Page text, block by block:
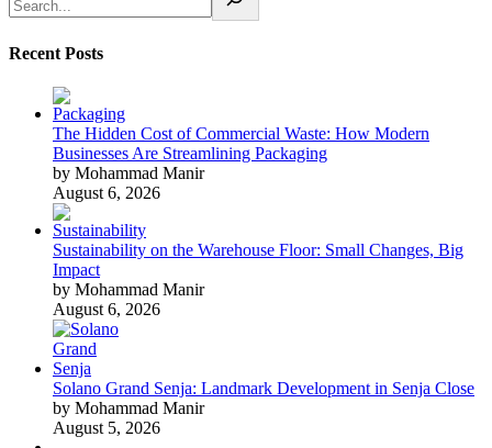
Recent Posts
The Hidden Cost of Commercial Waste: How Modern
Businesses Are Streamlining Packaging
by Mohammad Manir
August 6, 2026
Sustainability on the Warehouse Floor: Small Changes, Big
Impact
by Mohammad Manir
August 6, 2026
Solano Grand Senja: Landmark Development in Senja Close
by Mohammad Manir
August 5, 2026